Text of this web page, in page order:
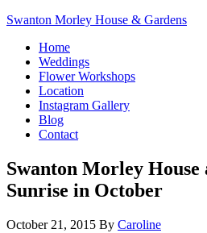
Swanton Morley House & Gardens
Home
Weddings
Flower Workshops
Location
Instagram Gallery
Blog
Contact
Swanton Morley House
Sunrise in October
October 21, 2015 By Caroline